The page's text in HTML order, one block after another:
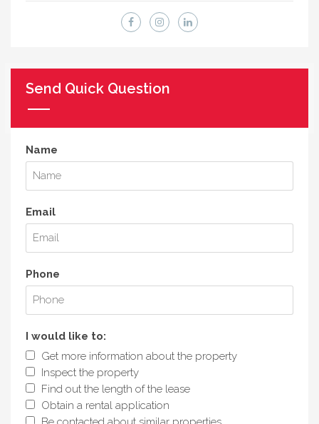
Send Quick Question
Name
Email
Phone
I would like to:
Get more information about the property
Inspect the property
Find out the length of the lease
Obtain a rental application